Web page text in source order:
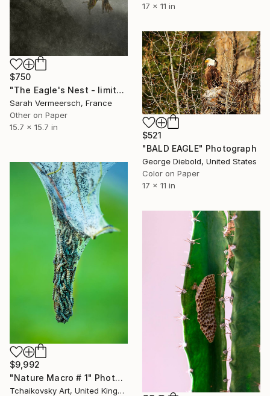
17 x 11 in
$750
"The Eagle's Nest - limited edition of 17" Photograph
Sarah Vermeersch, France
Other on Paper
15.7 x 15.7 in
$521
"BALD EAGLE" Photograph
George Diebold, United States
Color on Paper
17 x 11 in
$9,992
"Nature Macro # 1" Photograph
Tchaikovsky Art, United Kingdom